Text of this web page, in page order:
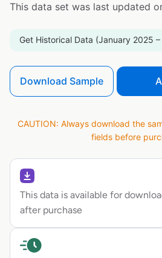
This data set was last updated
Get Historical Data (January 2025 –
Download Sample
CAUTION: Always download the
fields before
This data is available for
after purchase